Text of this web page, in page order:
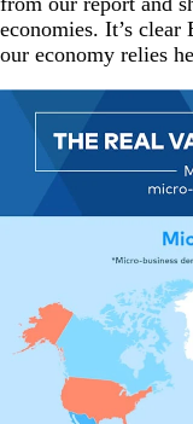
economies. It’s
our economy relies